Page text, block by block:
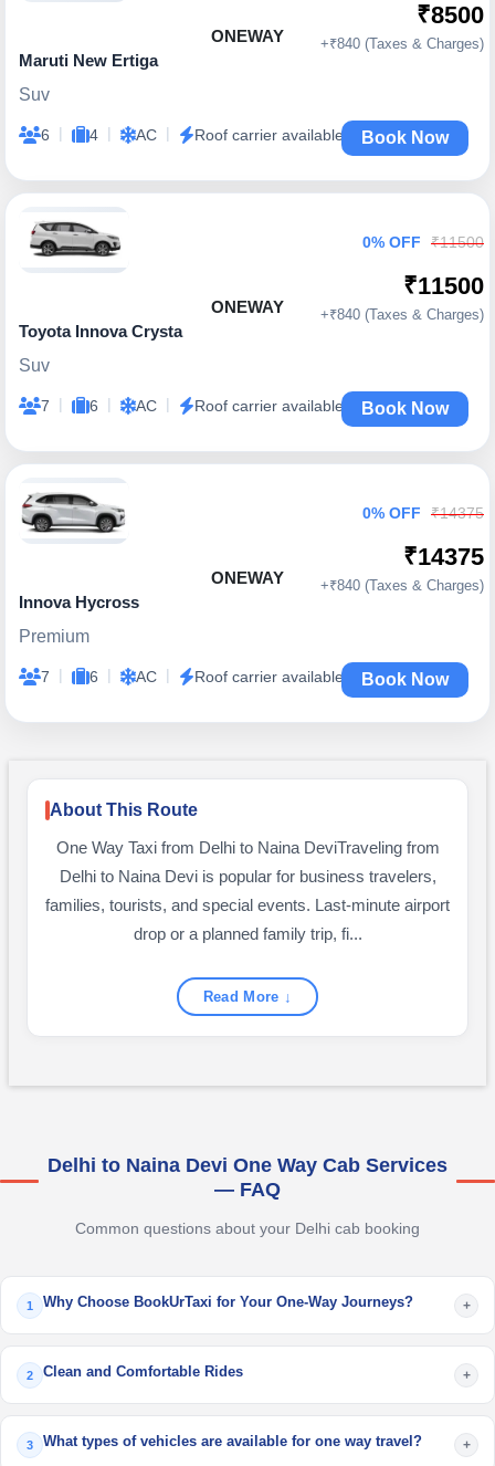
ONEWAY
Maruti New Ertiga
Suv
6 | 4 | AC | Roof carrier available
₹8500
+₹840 (Taxes & Charges)
Book Now
ONEWAY
Toyota Innova Crysta
Suv
7 | 6 | AC | Roof carrier available
0% OFF ₹11500
₹11500
+₹840 (Taxes & Charges)
Book Now
ONEWAY
Innova Hycross
Premium
7 | 6 | AC | Roof carrier available
0% OFF ₹14375
₹14375
+₹840 (Taxes & Charges)
Book Now
About This Route
One Way Taxi from Delhi to Naina DeviTraveling from
Delhi to Naina Devi is popular for business travelers,
families, tourists, and special events. Last-minute airport
drop or a planned family trip, fi...
Read More ↓
Delhi to Naina Devi One Way Cab Services
— FAQ
Common questions about your Delhi cab booking
1 Why Choose BookUrTaxi for Your One-Way Journeys? +
2 Clean and Comfortable Rides +
3 What types of vehicles are available for one way travel? +